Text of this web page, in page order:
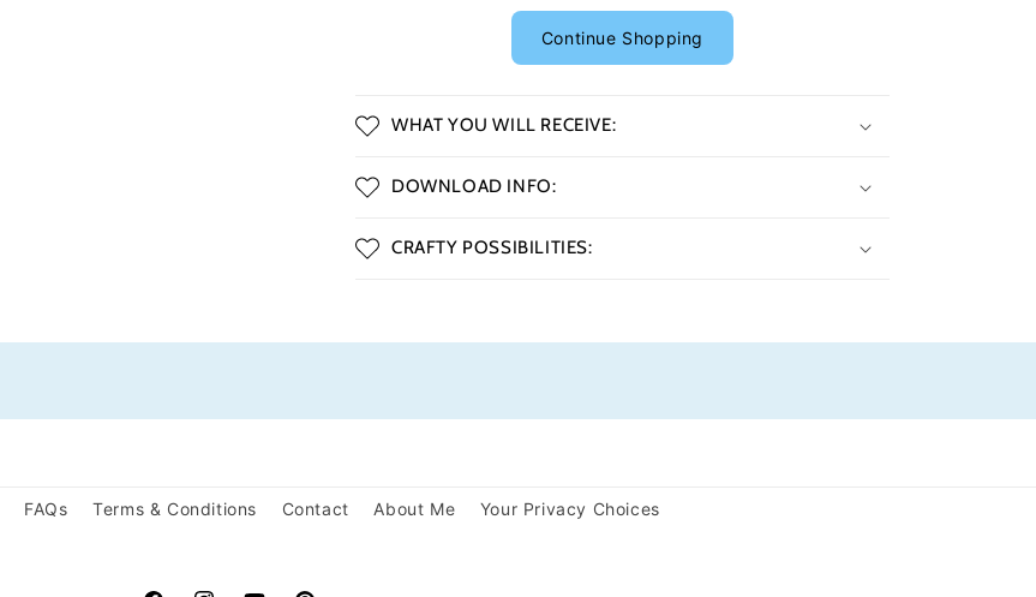
Continue Shopping
WHAT YOU WILL RECEIVE:
DOWNLOAD INFO:
CRAFTY POSSIBILITIES:
FAQs Terms & Conditions Contact About Me Your Privacy Choices